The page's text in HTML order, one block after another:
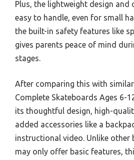
Plus, the lightweight design and
easy to handle, even for small
the built-in safety features like
gives parents peace of mind
stages.
After comparing this with
Complete Skateboards Ages 6-
its thoughtful design, high-
added accessories like a
instructional video. Unlike other
may only offer basic features,